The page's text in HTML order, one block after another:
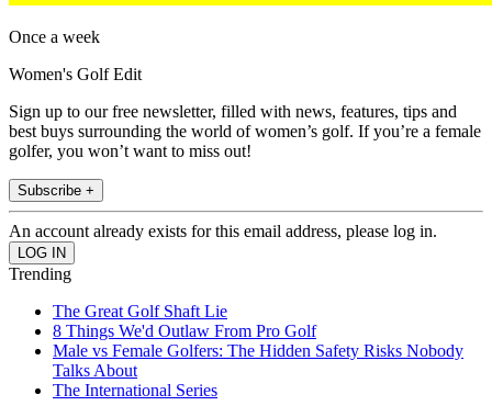
Once a week
Women's Golf Edit
Sign up to our free newsletter, filled with news, features, tips and
best buys surrounding the world of women’s golf. If you’re a female
golfer, you won’t want to miss out!
Subscribe +
An account already exists for this email address, please log in.
Trending
The Great Golf Shaft Lie
8 Things We'd Outlaw From Pro Golf
Male vs Female Golfers: The Hidden Safety Risks Nobody
Talks About
The International Series